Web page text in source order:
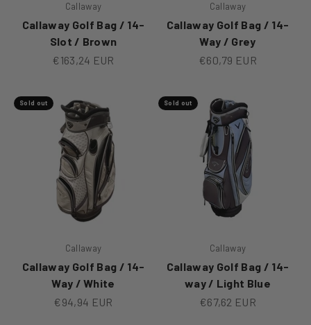
Callaway
Callaway Golf Bag / 14-
Slot / Brown
Sale price
€163,24 EUR
Callaway
Callaway Golf Bag / 14-
Way / Grey
Sale price
€60,79 EUR
Sold out
Callaway
Callaway Golf Bag / 14-
Way / White
Sale price
€94,94 EUR
Sold out
Callaway
Callaway Golf Bag / 14-
way / Light Blue
Sale price
€67,62 EUR